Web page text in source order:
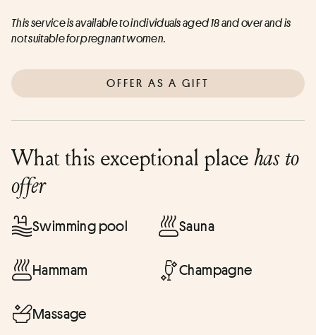
This service is available to individuals aged 18 and over and is
not suitable for pregnant women.
OFFER AS A GIFT
What this exceptional placehas to
offer
Swimming pool Sauna
Hammam Champagne
Massage